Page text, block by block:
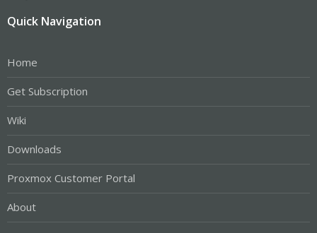
Quick Navigation
Home
Get Subscription
Wiki
Downloads
Proxmox Customer Portal
About